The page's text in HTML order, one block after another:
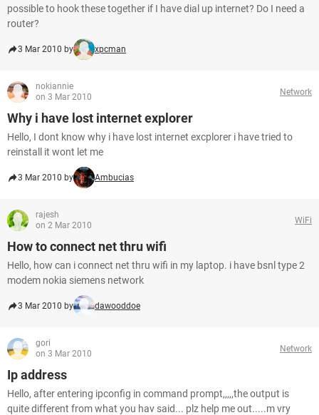
possible to hook these together if I have dial up internet? Do I need a
router?
3 Mar 2010 by xpcman
nokiannie
on 3 Mar 2010
Network
Why i have lost internet explorer
Hello, I dont know why i have lost internet excplorer i have tried to
reinstall it wont let me
3 Mar 2010 by Ambucias
rajesh
on 2 Mar 2010
WiFi
How to connect net thru wifi
Hello, how can i connect net thru wifi in my laptop. i have bsnl type 2
modem nokia siemens network
3 Mar 2010 by dawooddoe
gori
on 3 Mar 2010
Network
Ip address
Hello, after entering ipconfig in command prompt,,,,,the output is
quite different from what you hav said... plz help me out.....m vry